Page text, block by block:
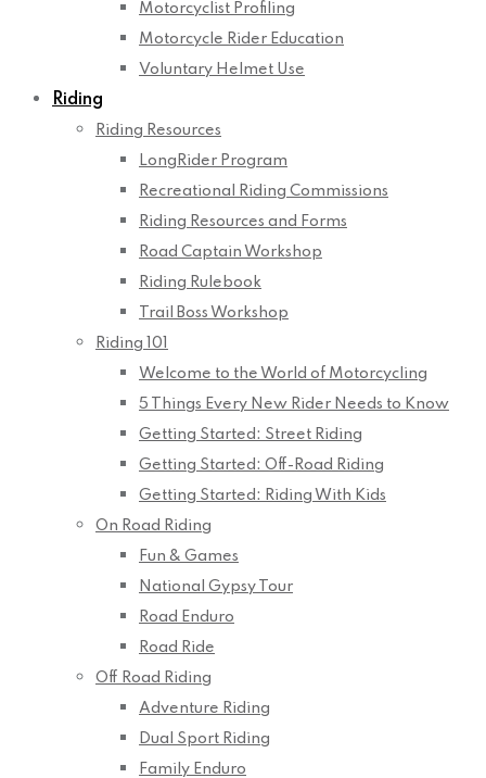
Motorcyclist Profiling
Motorcycle Rider Education
Voluntary Helmet Use
Riding
Riding Resources
LongRider Program
Recreational Riding Commissions
Riding Resources and Forms
Road Captain Workshop
Riding Rulebook
Trail Boss Workshop
Riding 101
Welcome to the World of Motorcycling
5 Things Every New Rider Needs to Know
Getting Started: Street Riding
Getting Started: Off-Road Riding
Getting Started: Riding With Kids
On Road Riding
Fun & Games
National Gypsy Tour
Road Enduro
Road Ride
Off Road Riding
Adventure Riding
Dual Sport Riding
Family Enduro